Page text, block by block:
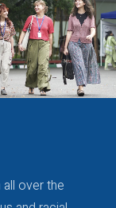
over the